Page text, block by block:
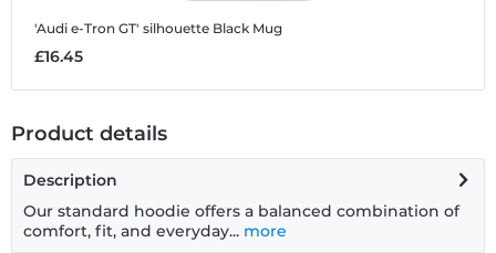
'Audi e-Tron GT' silhouette Black Mug
£16.45
Product details
Description
Our standard hoodie offers a balanced combination of
comfort, fit, and everyday... more